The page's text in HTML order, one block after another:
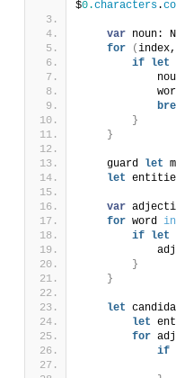
$0.characters.
var noun:
for
(
if let
}
}
    guard
let
let
var
for word in
if let
}
}
let
let
for
if